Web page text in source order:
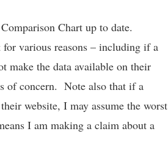
Chart up to date.
various reasons – including if a
make the data available on their
of concern. Note also that if a
website, I may assume the worst
I am making a claim about a